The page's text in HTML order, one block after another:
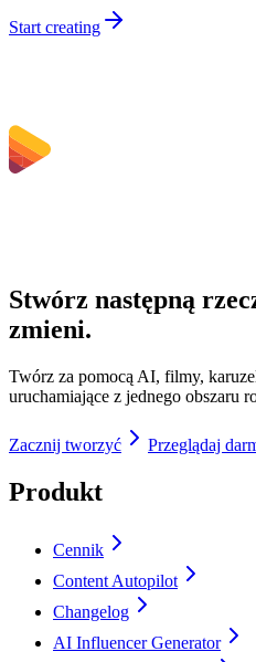
Start creating
Stwórz następną
zmieni.
Twórz za pomocą AI, filmy,
uruchamiające z jednego obszaru
Zacznij tworzyć Przeglądaj
Produkt
Cennik
Content Autopilot
Changelog
AI Influencer Generator